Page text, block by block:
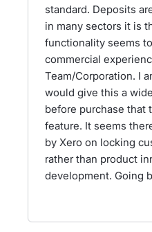
standard. Deposits
in many sectors it is
functionality seems
commercial
Team/Corporation. I
would give this a
before purchase that
feature. It seems
by Xero on locking
rather than product
development. Going